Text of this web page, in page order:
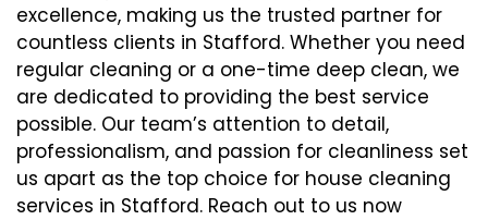
excellence, making us the trusted partner for
countless clients in Stafford. Whether you need
regular cleaning or a one-time deep clean, we
are dedicated to providing the best service
possible. Our team’s attention to detail,
professionalism, and passion for cleanliness set
us apart as the top choice for house cleaning
services in Stafford. Reach out to us now